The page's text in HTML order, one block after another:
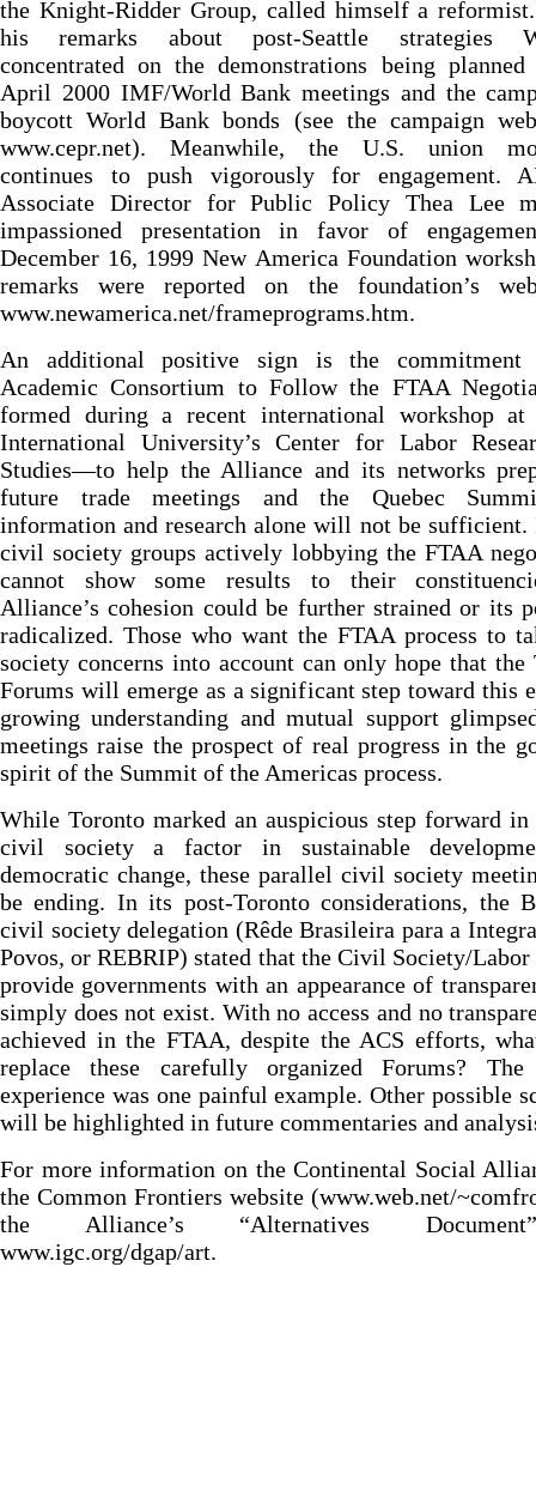
the Knight-Ridder Group, called himself a
his remarks about post-Seattle strategies
concentrated on the demonstrations being
April 2000 IMF/World Bank meetings and the
boycott World Bank bonds (see the campaign
www.cepr.net). Meanwhile, the U.S. union
continues to push vigorously for engagement.
Associate Director for Public Policy Thea Lee
impassioned presentation in favor of
December 16, 1999 New America Foundation
remarks were reported on the foundation’s
www.newamerica.net/frameprograms.htm.
An additional positive sign is the
Academic Consortium to Follow the FTAA
formed during a recent international workshop at
International University’s Center for Labor
Studies—to help the Alliance and its networks
future trade meetings and the Quebec
information and research alone will not be sufficient.
civil society groups actively lobbying the FTAA
cannot show some results to their
Alliance’s cohesion could be further strained or its
radicalized. Those who want the FTAA process to
society concerns into account can only hope that the
Forums will emerge as a significant step toward this
growing understanding and mutual support
meetings raise the prospect of real progress in the
spirit of the Summit of the Americas process.
While Toronto marked an auspicious step forward in
civil society a factor in sustainable
democratic change, these parallel civil society
be ending. In its post-Toronto considerations, the
civil society delegation (Rêde Brasileira para a
Povos, or REBRIP) stated that the Civil Society/Labor
provide governments with an appearance of
simply does not exist. With no access and no
achieved in the FTAA, despite the ACS efforts,
replace these carefully organized Forums? The
experience was one painful example. Other possible
will be highlighted in future commentaries and
For more information on the Continental Social
the Common Frontiers website (www.web.net/
the Alliance’s “Alternatives
www.igc.org/dgap/art.